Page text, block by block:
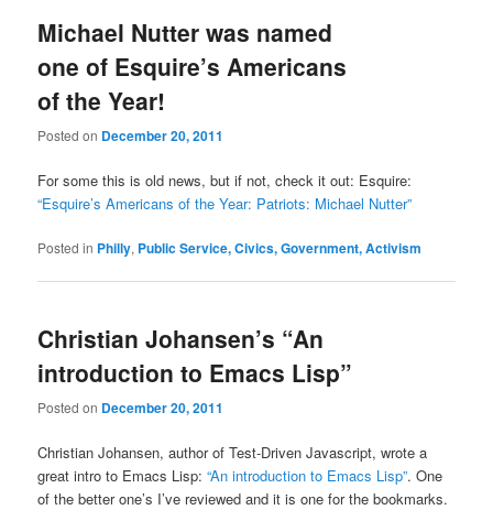
Michael Nutter was named
one of Esquire’s Americans
of the Year!
Posted on December 20, 2011
For some this is old news, but if not, check it out: Esquire:
“Esquire’s Americans of the Year: Patriots: Michael Nutter”
Posted in Philly, Public Service, Civics, Government, Activism
Christian Johansen’s “An
introduction to Emacs Lisp”
Posted on December 20, 2011
Christian Johansen, author of Test-Driven Javascript, wrote a
great intro to Emacs Lisp:“An introduction to Emacs Lisp”. One
of the better one’s I’ve reviewed and it is one for the bookmarks.